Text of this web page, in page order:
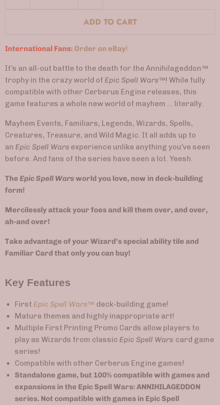
ADD TO CART
International Fans: Order on eBay!
It’s an all-out battle to the death for the Annihilageddon™
trophy in the crazy world of Epic Spell Wars™! While fully
compatible with other Cerberus Engine releases, this
game features a whole new world of mayhem … literally.
Mayhem Events, Familiars, Legends, Wizards, Spells,
Creatures, Treasure, and Wild Magic. It all adds up to
an Epic Spell Wars experience unlike anything you’ve seen
before. And fans of the series have seen a lot. Yeesh.
The Epic Spell Warsworld you love, now in deck-building
form!
Mercilessly attack your foes and kill them over, and over,
ah-and over!
Take advantage of your Wizard’s special ability tile and
Familiar Card that only you can buy!
Key Features
First Epic Spell Wars™ deck-building game!
Mature themes and highly inappropriate art!
Multiple First Printing Promo Cards allow players to
play as Wizards from classic Epic Spell Wars card game
series!
Compatible with other Cerberus Engine games!
Standalone game, but 100% compatible with games and
expansions in the Epic Spell Wars: ANNIHILAGEDDON
series. Not compatible with games in Epic Spell